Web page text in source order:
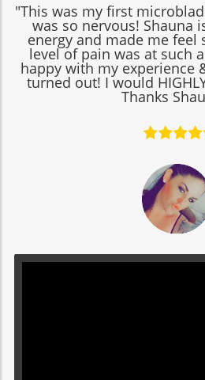
"This was my first
was so nervous! Shauna
energy and made me
level of pain was at such
happy with my experience
turned out! I would
Thanks